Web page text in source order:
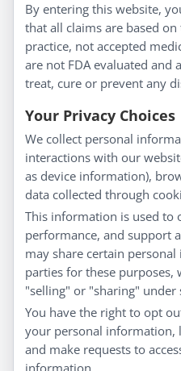
About Us
Homeopathy for
Understanding
Everyday Wellness
Blog
Privacy Policy
Customer Service
Shipping & Returns
FAQs
Contact
My Account
My Account
Checkout
By entering this website,
that all claims are based
practice, not accepted
are not FDA evaluated and
treat, cure or prevent any
Your Privacy Choices
We collect personal
interactions with our
as device information),
data collected through
This information is used to
performance, and support
may share certain
parties for these purposes,
"selling" or "sharing" under
You have the right to opt
your personal information,
and make requests to
information.